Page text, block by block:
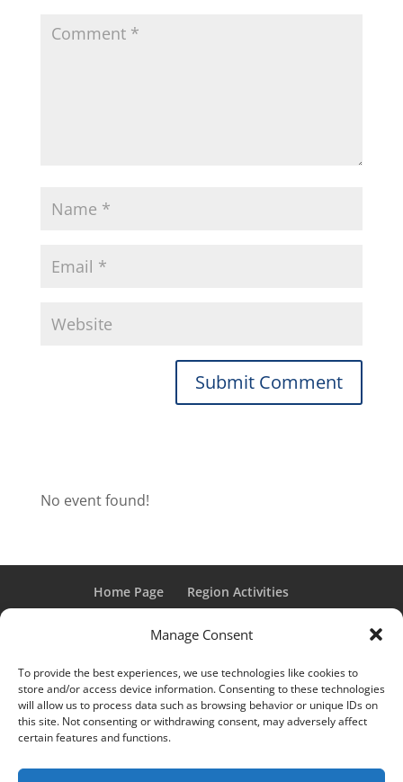
Manage Consent
To provide the best experiences, we use technologies like cookies to
store and/or access device information. Consenting to these technologies
will allow us to process data such as browsing behavior or unique IDs on
this site. Not consenting or withdrawing consent, may adversely affect
certain features and functions.
No event found!
Home Page
Region Activities
Member Login
“Grand Classic” and “Full Classic” are Registered Trademarks